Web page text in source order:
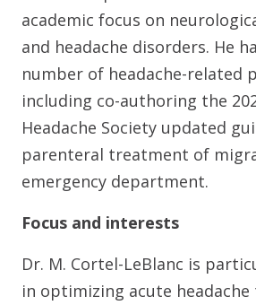
academic focus on
and headache disorders. He
number of headache-related
including co-authoring the
Headache Society updated
parenteral treatment of
emergency department.
Focus and interests
Dr. M. Cortel-LeBlanc is
in optimizing acute